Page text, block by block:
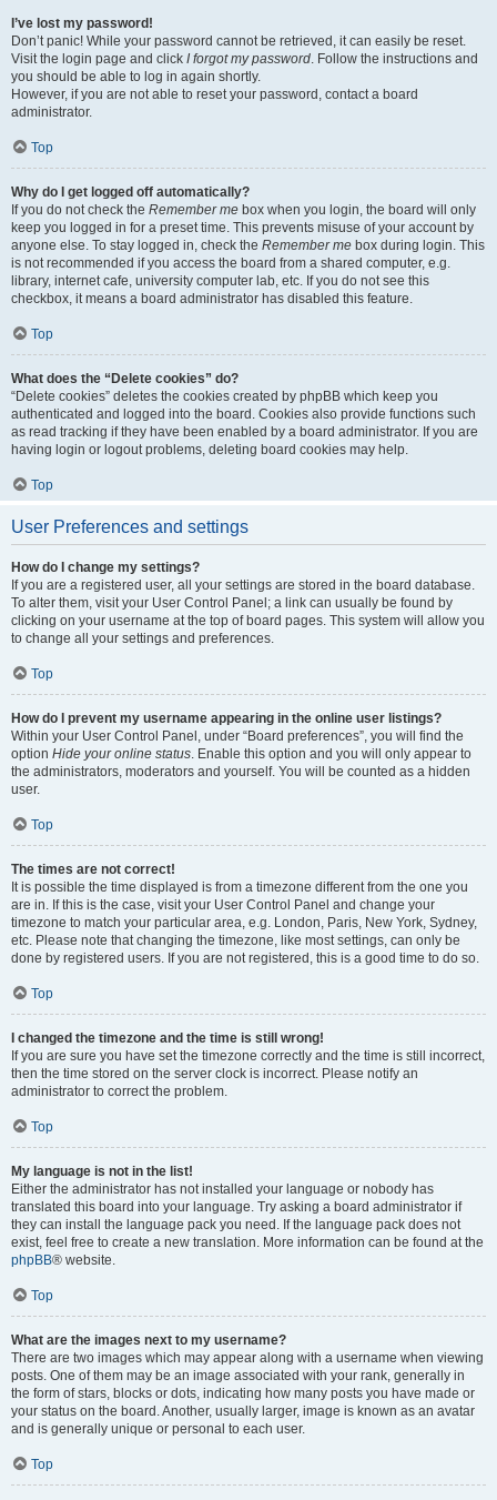
I’ve lost my password!
Don’t panic! While your password cannot be retrieved, it can easily be reset.
Visit the login page and click I forgot my password. Follow the instructions and
you should be able to log in again shortly.
However, if you are not able to reset your password, contact a board
administrator.
Top
Why do I get logged off automatically?
If you do not check the Remember me box when you login, the board will only
keep you logged in for a preset time. This prevents misuse of your account by
anyone else. To stay logged in, check the Remember me box during login. This
is not recommended if you access the board from a shared computer, e.g.
library, internet cafe, university computer lab, etc. If you do not see this
checkbox, it means a board administrator has disabled this feature.
Top
What does the “Delete cookies” do?
“Delete cookies” deletes the cookies created by phpBB which keep you
authenticated and logged into the board. Cookies also provide functions such
as read tracking if they have been enabled by a board administrator. If you are
having login or logout problems, deleting board cookies may help.
Top
User Preferences and settings
How do I change my settings?
If you are a registered user, all your settings are stored in the board database.
To alter them, visit your User Control Panel; a link can usually be found by
clicking on your username at the top of board pages. This system will allow you
to change all your settings and preferences.
Top
How do I prevent my username appearing in the online user listings?
Within your User Control Panel, under “Board preferences”, you will find the
option Hide your online status. Enable this option and you will only appear to
the administrators, moderators and yourself. You will be counted as a hidden
user.
Top
The times are not correct!
It is possible the time displayed is from a timezone different from the one you
are in. If this is the case, visit your User Control Panel and change your
timezone to match your particular area, e.g. London, Paris, New York, Sydney,
etc. Please note that changing the timezone, like most settings, can only be
done by registered users. If you are not registered, this is a good time to do so.
Top
I changed the timezone and the time is still wrong!
If you are sure you have set the timezone correctly and the time is still incorrect,
then the time stored on the server clock is incorrect. Please notify an
administrator to correct the problem.
Top
My language is not in the list!
Either the administrator has not installed your language or nobody has
translated this board into your language. Try asking a board administrator if
they can install the language pack you need. If the language pack does not
exist, feel free to create a new translation. More information can be found at the
phpBB® website.
Top
What are the images next to my username?
There are two images which may appear along with a username when viewing
posts. One of them may be an image associated with your rank, generally in
the form of stars, blocks or dots, indicating how many posts you have made or
your status on the board. Another, usually larger, image is known as an avatar
and is generally unique or personal to each user.
Top